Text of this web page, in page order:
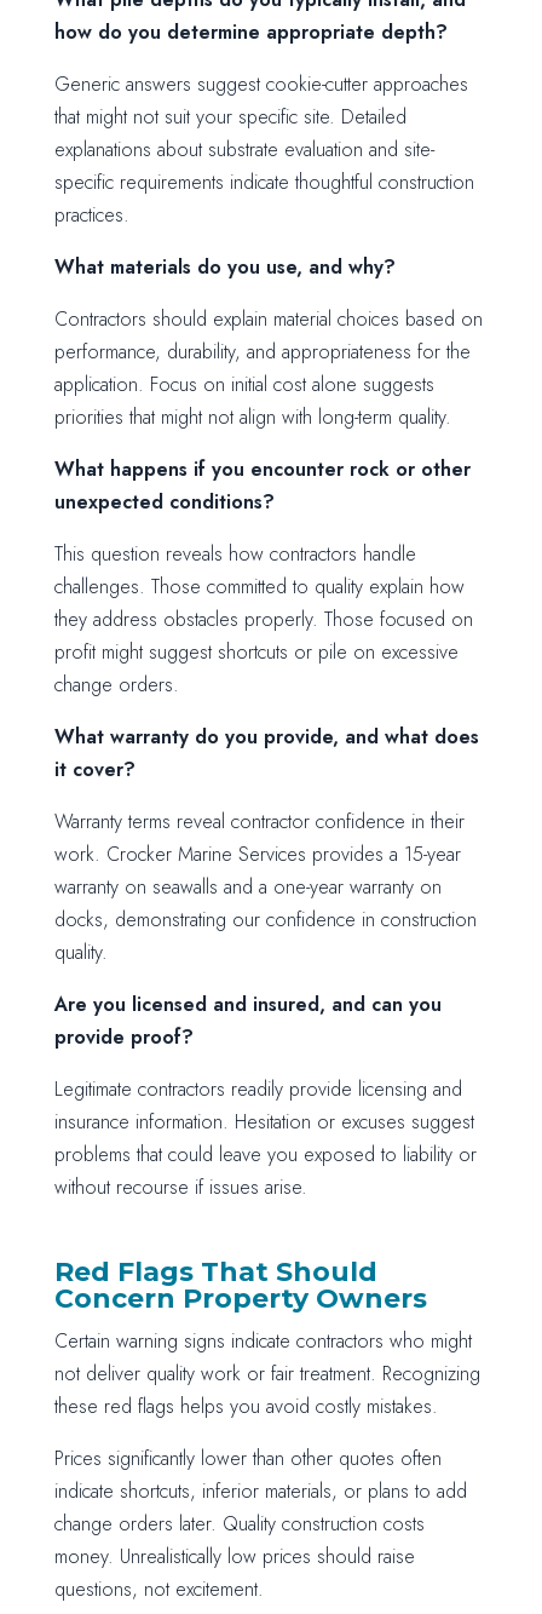
how do you determine appropriate depth?
Generic answers suggest cookie-cutter approaches
that might not suit your specific site. Detailed
explanations about substrate evaluation and site-
specific requirements indicate thoughtful construction
practices.
What materials do you use, and why?
Contractors should explain material choices based on
performance, durability, and appropriateness for the
application. Focus on initial cost alone suggests
priorities that might not align with long-term quality.
What happens if you encounter rock or other
unexpected conditions?
This question reveals how contractors handle
challenges. Those committed to quality explain how
they address obstacles properly. Those focused on
profit might suggest shortcuts or pile on excessive
change orders.
What warranty do you provide, and what does
it cover?
Warranty terms reveal contractor confidence in their
work. Crocker Marine Services provides a 15-year
warranty on seawalls and a one-year warranty on
docks, demonstrating our confidence in construction
quality.
Are you licensed and insured, and can you
provide proof?
Legitimate contractors readily provide licensing and
insurance information. Hesitation or excuses suggest
problems that could leave you exposed to liability or
without recourse if issues arise.
Red Flags That Should
Concern Property Owners
Certain warning signs indicate contractors who might
not deliver quality work or fair treatment. Recognizing
these red flags helps you avoid costly mistakes.
Prices significantly lower than other quotes often
indicate shortcuts, inferior materials, or plans to add
change orders later. Quality construction costs
money. Unrealistically low prices should raise
questions, not excitement.